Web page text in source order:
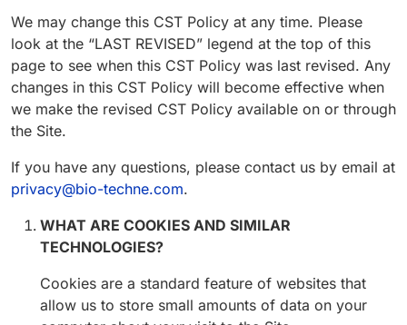
We may change this CST Policy at any time. Please
look at the “LAST REVISED” legend at the top of this
page to see when this CST Policy was last revised. Any
changes in this CST Policy will become effective when
we make the revised CST Policy available on or through
the Site.
If you have any questions, please contact us by email at
privacy@bio-techne.com.
WHAT ARE COOKIES AND SIMILAR
TECHNOLOGIES?
Cookies are a standard feature of websites that
allow us to store small amounts of data on your